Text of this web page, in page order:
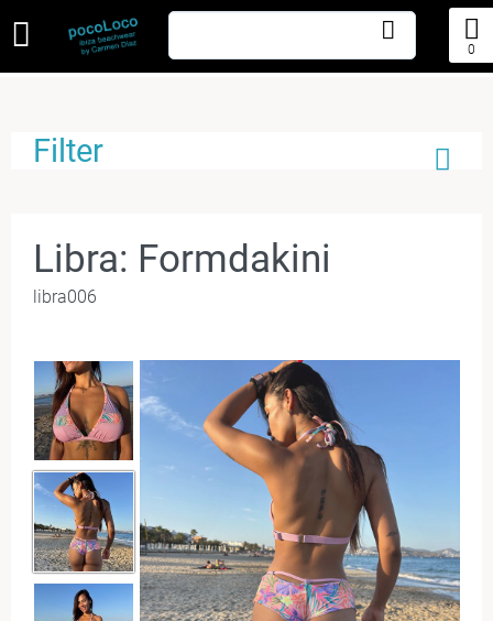
0
Filter
Libra: Formdakini
libra006